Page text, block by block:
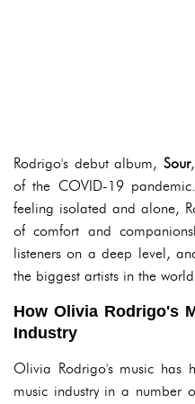
Rodrigo's debut album, Sour
of the COVID-19
feeling isolated and alone,
of comfort and
listeners on a deep level,
the biggest artists in the
How Olivia Rodrigo's
Industry
Olivia Rodrigo's music has
music industry in a number